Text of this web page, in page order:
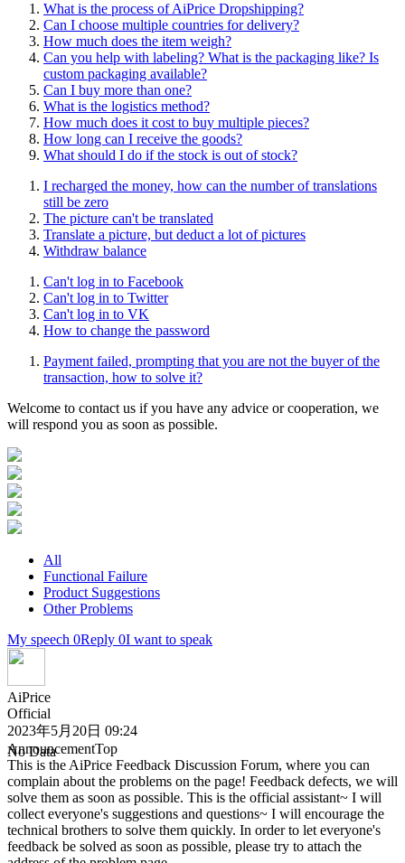
No Data
What is the process of AiPrice Dropshipping?
Can I choose multiple countries for delivery?
How much does the item weigh?
Can you help with labeling? What is the packaging like? Is
custom packaging available?
Can I buy more than one?
What is the logistics method?
How much does it cost to buy multiple pieces?
How long can I receive the goods?
What should I do if the stock is out of stock?
I recharged the money, how can the number of translations
still be zero
The picture can't be translated
Translate a picture, but deduct a lot of pictures
Withdraw balance
Can't log in to Facebook
Can't log in to Twitter
Can't log in to VK
How to change the password
Payment failed, prompting that you are not the buyer of the
transaction, how to solve it?
Welcome to contact us if you have any advice or cooperation, we
will respond you as soon as possible.
All
Functional Failure
Product Suggestions
Other Problems
My speech 0Reply 0I want to speak
AiPrice
Official
2023年5月20日 09:24
AnnouncementTop
This is the AiPrice Feedback Discussion Forum, where you can
complain about the problems on the page! Feedback defects, we will
solve them as soon as possible. This is the official assistant~ I will
collect everyone's suggestions and questions~ I will encourage the
technical brothers to solve them quickly. In order to let everyone's
feedback be solved as soon as possible, please try to attach the